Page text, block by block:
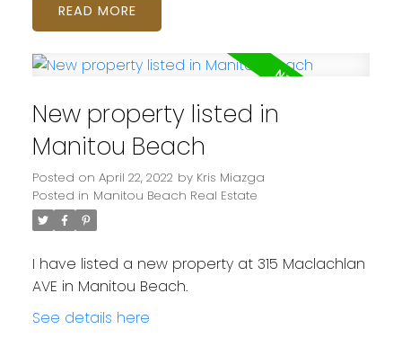
READ
New property listed in
Manitou Beach
Posted on April 22, 2022 by Kris Miazga
Posted in Manitou Beach Real Estate
I have listed a new property at 315 Maclachlan
AVE in Manitou Beach.
See details here